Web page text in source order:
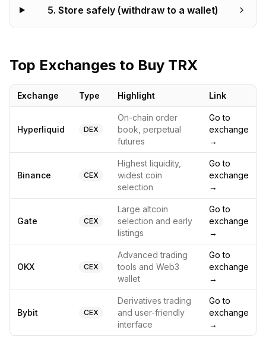
5.Store safely (withdraw to a wallet)
Top Exchanges to Buy TRX
Exchange Type Highlight Link
Hyperliquid DEX
On-chain order
book, perpetual
futures
Go to
exchange
→
Binance CEX
Highest liquidity,
widest coin
selection
Go to
exchange
→
Gate CEX
Large altcoin
selection and early
listings
Go to
exchange
→
OKX CEX
Advanced trading
tools and Web3
wallet
Go to
exchange
→
Bybit CEX
Derivatives trading
and user-friendly
interface
Go to
exchange
→